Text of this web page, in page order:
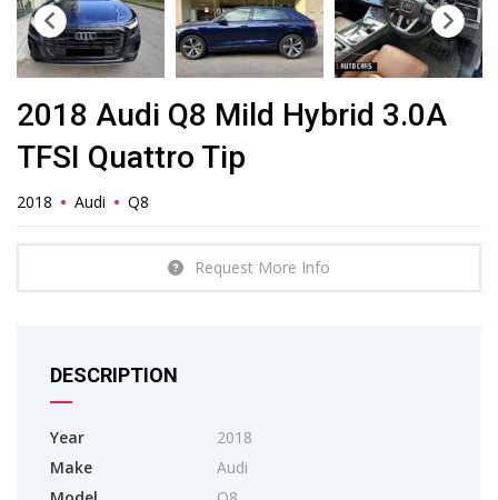
2018 Audi Q8 Mild Hybrid 3.0A
TFSI Quattro Tip
2018 Audi Q8
Request More Info
DESCRIPTION
Year
2018
Make
Audi